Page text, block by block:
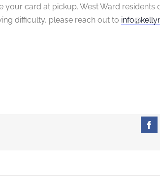
your card at pickup. West Ward residents
difficulty, please reach out to